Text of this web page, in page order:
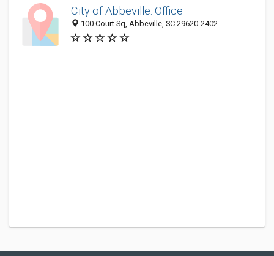
City of Abbeville: Office
100 Court Sq, Abbeville, SC 29620-2402